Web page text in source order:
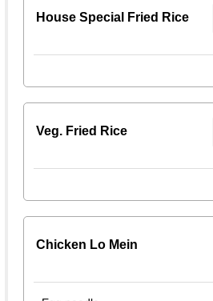
House Special Fried Rice
Veg. Fried Rice
Chicken Lo Mein